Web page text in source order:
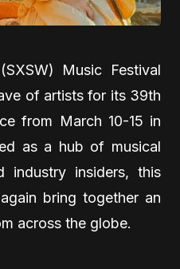
(SXSW) Music Festival
of artists for its 39th
from March 10-15 in
as a hub of musical
industry insiders, this
bring together an
across the globe.